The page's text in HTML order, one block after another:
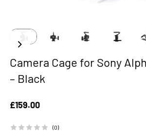
Camera Cage for Sony
– Black
Sale price
£159.00
(0)